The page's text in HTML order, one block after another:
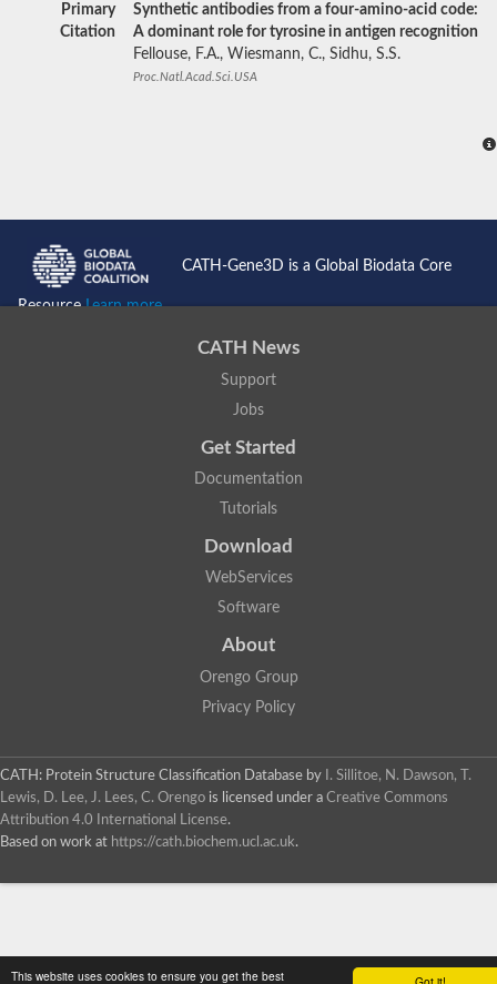
This website uses cookies to ensure you get the best
Primary
Citation
Synthetic antibodies from a four-amino-acid code:
A dominant role for tyrosine in antigen recognition
Fellouse, F.A., Wiesmann, C., Sidhu, S.S.
Proc.Natl.Acad.Sci.USA
CATH-Gene3D is a Global Biodata Core
ResourceLearn more...
CATH News
Support
Jobs
Get Started
Documentation
Tutorials
Download
WebServices
Software
About
Orengo Group
Privacy Policy
CATH: Protein Structure Classification Database by
I. Sillitoe, N. Dawson, T.
Lewis, D. Lee, J. Lees, C. Orengo is licensed under a Creative Commons
Attribution 4.0 International License.
Based on work at https://cath.biochem.ucl.ac.uk.